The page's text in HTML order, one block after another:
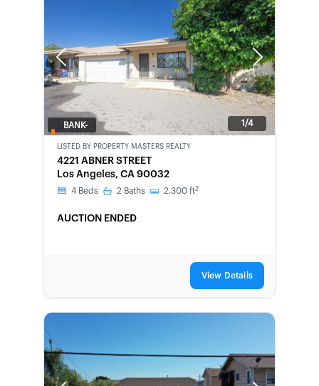
Previous Next
1/4
BANK-
LISTED BY PROPERTY MASTERS REALTY
4221 ABNER STREET
Los Angeles, CA 90032
4 Beds 2 Baths 2,300 ft2
AUCTION ENDED
View Details